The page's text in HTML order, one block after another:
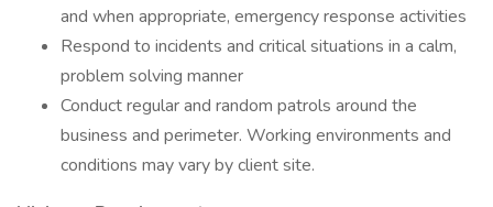
and when appropriate, emergency response activities
Respond to incidents and critical situations in a calm,
problem solving manner
Conduct regular and random patrols around the
business and perimeter. Working environments and
conditions may vary by client site.